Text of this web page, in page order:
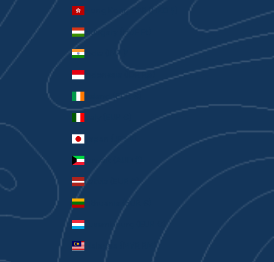
Hong Kong SAR (HKD $)
Hungary (HUF Ft)
India (INR ₹)
Indonesia (IDR Rp)
Ireland (EUR €)
Japan (JPY ¥)
Kuwait (AUD $)
Latvia (EUR €)
Lithuania (EUR €)
Luxembourg (EUR €)
Malaysia (MYR RM)